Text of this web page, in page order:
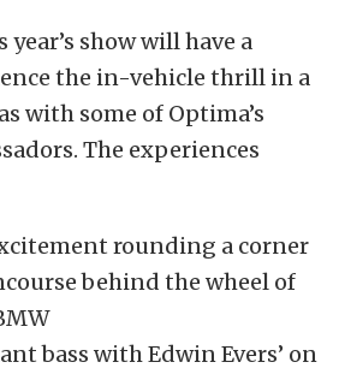
show will have a
the in-vehicle thrill in a
with some of Optima’s
The experiences
rounding a corner
behind the wheel of
bass with Edwin Evers’ on